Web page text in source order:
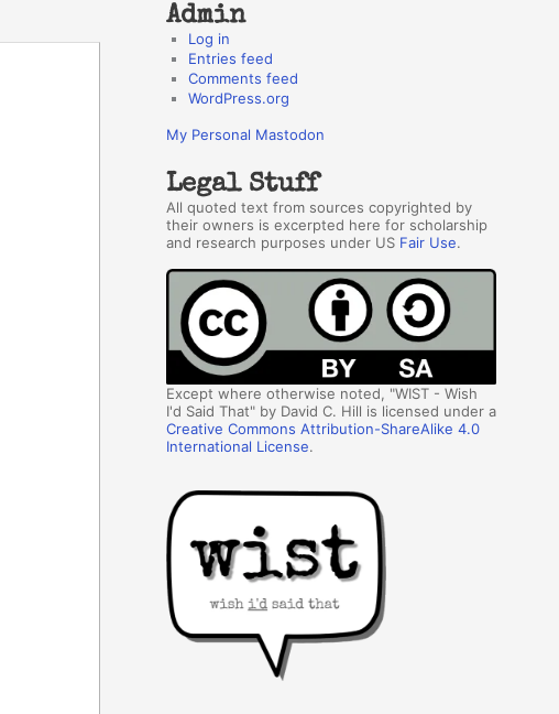
Admin
Log in
Entries feed
Comments feed
WordPress.org
My Personal Mastodon
Legal Stuff
All quoted text from sources copyrighted by
their owners is excerpted here for scholarship
and research purposes under US Fair Use.
Except where otherwise noted, "WIST - Wish
I'd Said That" by David C. Hill is licensed under a
Creative Commons Attribution-ShareAlike 4.0
International License.